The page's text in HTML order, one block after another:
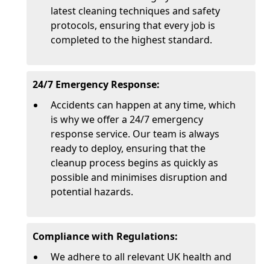
latest cleaning techniques and safety
protocols, ensuring that every job is
completed to the highest standard.
24/7 Emergency Response:
Accidents can happen at any time, which
is why we offer a 24/7 emergency
response service. Our team is always
ready to deploy, ensuring that the
cleanup process begins as quickly as
possible and minimises disruption and
potential hazards.
Compliance with Regulations:
We adhere to all relevant UK health and